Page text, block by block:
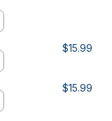
$15.99
$15.99